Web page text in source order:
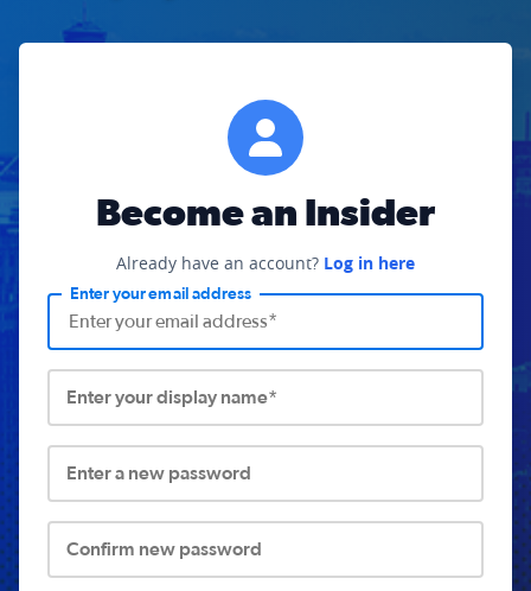
Become an Insider
Already have an account? Log in here
Enter your email address
Enter your display name*
Enter a new password
Confirm new password